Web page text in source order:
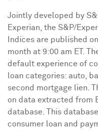
Jointly developed by
Experian, the S&P/
Indices are published
month at 9:00 am ET
.
default experience of
loan categories: auto,
second mortgage lien.
on data extracted from
database. This
consumer loan and